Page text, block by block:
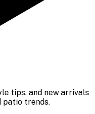
tips, and new arrivals
patio trends.